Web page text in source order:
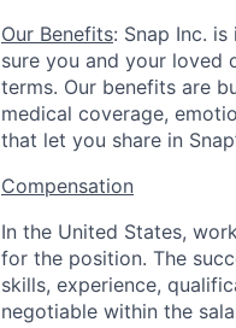
Our Benefits: Snap Inc.
sure you and your loved
terms. Our benefits are
medical coverage,
that let you share in
Compensation
In the United States,
for the position. The
skills, experience,
negotiable within the